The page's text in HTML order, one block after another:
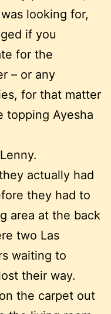
looking for,
if you
for the
– or any
for that matter
topping Ayesha
actually had
they had to
area at the back
two Las
waiting to
their way.
the carpet out